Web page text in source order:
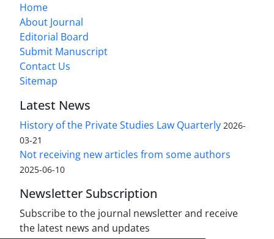
Home
About Journal
Editorial Board
Submit Manuscript
Contact Us
Sitemap
Latest News
History of the Private Studies Law Quarterly 2026-
03-21
Not receiving new articles from some authors
2025-06-10
Newsletter Subscription
Subscribe to the journal newsletter and receive
the latest news and updates